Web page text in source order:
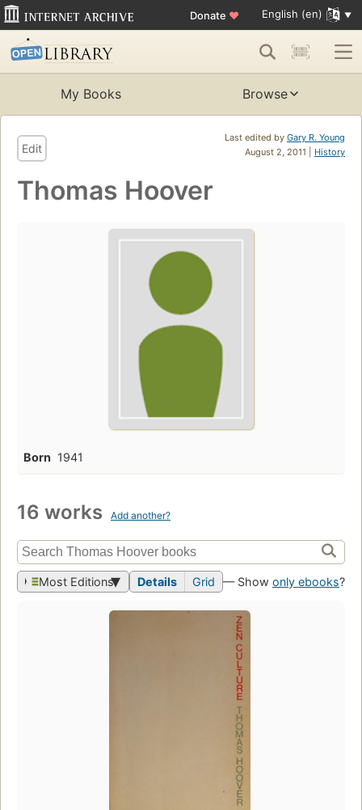
Donate ♥ English (en)
My Books Browse
Last edited by Gary R. Young
August 2, 2011 | History
Edit
Thomas Hoover
Born 1941
16 works Add another?
Most Editions Details Grid — Show only ebooks?